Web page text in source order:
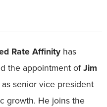
Rate Affinity has
the appointment ofJim
as senior vice president
growth. He joins the